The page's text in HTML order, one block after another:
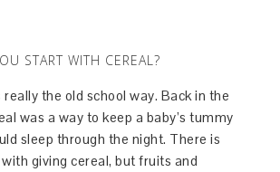
START WITH CEREAL?
really the old school way. Back in the
was a way to keep a baby’s tummy
sleep through the night. There is
giving cereal, but fruits and